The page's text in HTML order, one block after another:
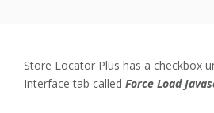
Store Locator Plus has a checkbox
Interface tab called Force Load